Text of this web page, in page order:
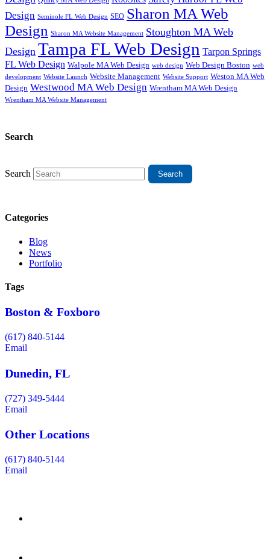
Design Seminole FL Web Design SEO Sharon MA Web
Design Sharon MA Website Management Stoughton MA Web
Design Tampa FL Web Design Tarpon Springs
FL Web Design Walpole MA Web Design web design Web Design Boston web
development Website Launch Website Management Website Support Weston MA Web
Design Westwood MA Web Design Wrentham MA Web Design
Wrentham MA Website Management
Search
Search
Categories
Blog
News
Portfolio
Tags
Boston & Foxboro
(617) 840-5144
Email
Dunedin, FL
(727) 349-5444
Email
Other Locations
(617) 840-5144
Email